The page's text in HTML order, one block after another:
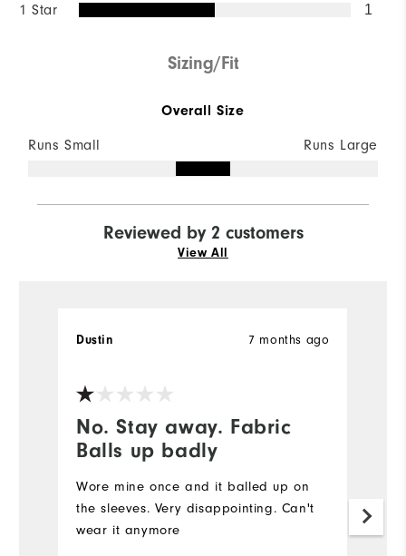
1 Star 1
Sizing/Fit
Overall Size
Runs Small Runs Large
Reviewed by 2 customers
View All
No. Stay away. Fabric
Balls up badly
7 months ago
Dustin
Wore mine once and it balled up on
the sleeves. Very disappointing. Can't
wear it anymore